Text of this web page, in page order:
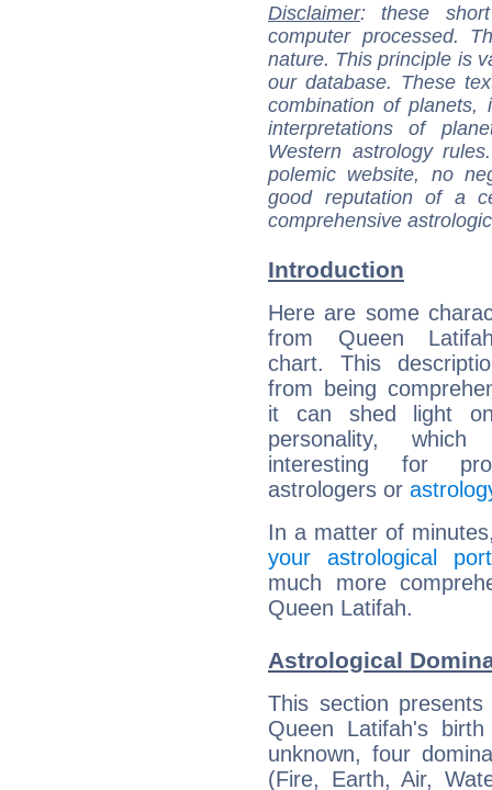
Disclaimer: these
computer processed.
nature. This principle is
our database. These
combination of
interpretations of
Western astrology
polemic website, no
good reputation of a
comprehensive
Introduction
Here are some
from Queen
chart. This
from being
it can shed light
personality,
interesting for
astrologers or
In a matter of
your astrological
much more
Queen Latifah.
Astrological
This section
Queen Latifah's
unknown, four
(Fire, Earth, Air,